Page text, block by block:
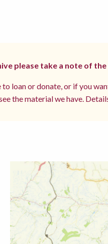
please take a note of
loan or donate, or if you
the material we have.